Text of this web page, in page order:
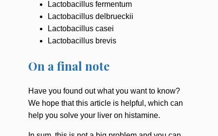
Lactobacillus fermentum
Lactobacillus delbrueckii
Lactobacillus casei
Lactobacillus brevis
On a final note
Have you found out what you want to know?
We hope that this article is helpful, which can
help you solve your liver on histamine.